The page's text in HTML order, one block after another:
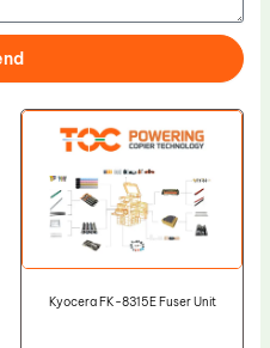
Kyocera FK-8315E Fuser Unit